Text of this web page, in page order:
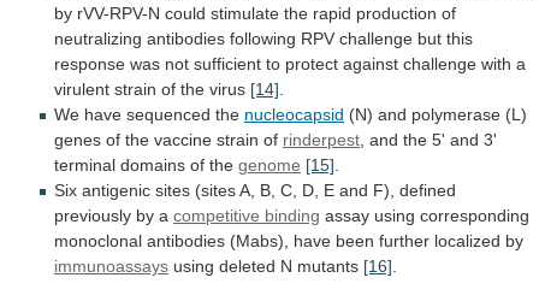
by rVV-RPV-N could stimulate the rapid production of
neutralizing antibodies following RPV challenge but this
response was not sufficient to protect against challenge with a
virulent strain of the virus [14]
We have sequenced the nucleocapsid (N) and polymerase (L)
genes of the vaccine strain of rinderpest and the 5' and 3'
terminal domains of the genome [15]
Six antigenic sites (sitesA, B, C, D, E and F), defined
previously by a competitive binding assay using corresponding
monoclonal antibodies (Mabs), have been further localized by
immunoassays using deleted N mutants [16]